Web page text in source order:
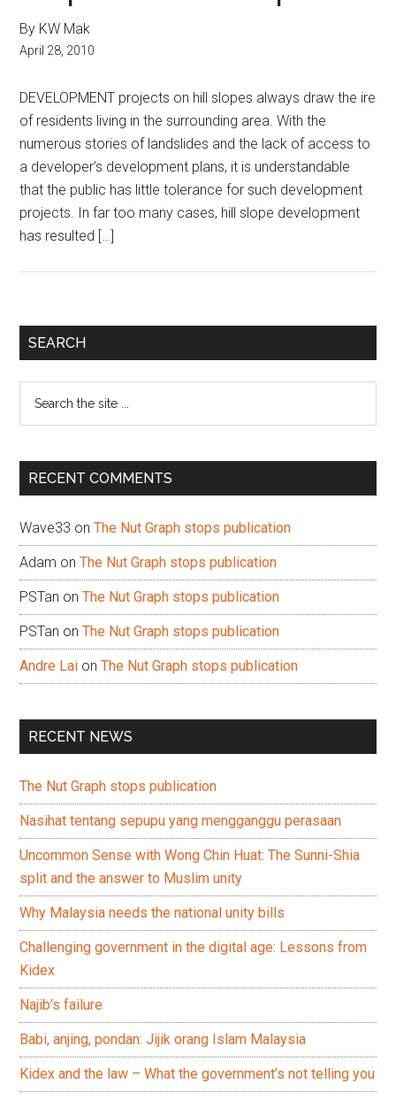
By KW Mak
April 28, 2010
DEVELOPMENT projects on hill slopes always draw the ire
of residents living in the surrounding area. With the
numerous stories of landslides and the lack of access to
a developer’s development plans, it is understandable
that the public has little tolerance for such development
projects. In far too many cases, hill slope development
has resulted […]
Primary
SEARCH
...
RECENT COMMENTS
Wave33 onThe Nut Graph stops publication
Adam onThe Nut Graph stops publication
PSTan onThe Nut Graph stops publication
PSTan onThe Nut Graph stops publication
Andre Lai onThe Nut Graph stops publication
RECENT NEWS
The Nut Graph stops publication
Nasihat tentang sepupu yang mengganggu perasaan
Uncommon Sense with Wong Chin Huat: The Sunni-Shia
split and the answer to Muslim unity
Why Malaysia needs the national unity bills
Challenging government in the digital age: Lessons from
Kidex
Najib’s failure
Babi, anjing, pondan: Jijik orang Islam Malaysia
Kidex and the law – What the government’s not telling you